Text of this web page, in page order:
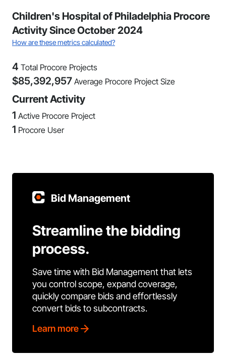
Children's Hospital of Philadelphia Procore
Activity Since October 2024
How are these metrics calculated?
4 Total Procore Projects
$85,392,957 Average Procore Project Size
Current Activity
1 Active Procore Project
1 Procore User
Bid Management
Streamline the bidding
process.
Save time with Bid Management that lets
you control scope, expand coverage,
quickly compare bids and effortlessly
convert bids to subcontracts.
Learn more